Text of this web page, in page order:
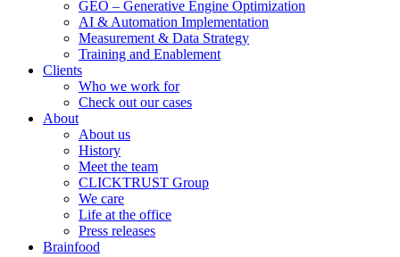
GEO – Generative Engine Optimization
AI & Automation Implementation
Measurement & Data Strategy
Training and Enablement
Clients
Who we work for
Check out our cases
About
About us
History
Meet the team
CLICKTRUST Group
We care
Life at the office
Press releases
Brainfood